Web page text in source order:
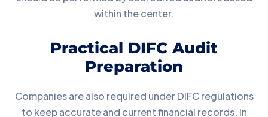
within the center.
Practical DIFC Audit
Preparation
Companies are also required under DIFC regulations
to keep accurate and current financial records. In